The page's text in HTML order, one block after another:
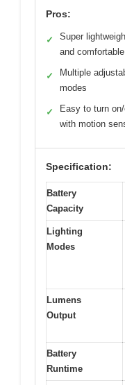
Pros:
✓
Super
and comfortable
✓
Multiple
modes
✓
Easy to turn
with motion
Specification:
Battery
Capacity
Lighting
Modes
Lumens
Output
Battery
Runtime